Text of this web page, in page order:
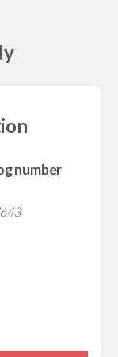
number